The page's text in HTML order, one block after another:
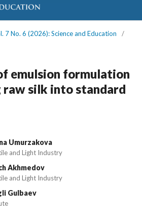
7 No. 6 (2026): Science and Education
/
emulsion formulation
silk into standard
Umurzakova
and Light Industry
Akhmedov
and Light Industry
Gulbaev